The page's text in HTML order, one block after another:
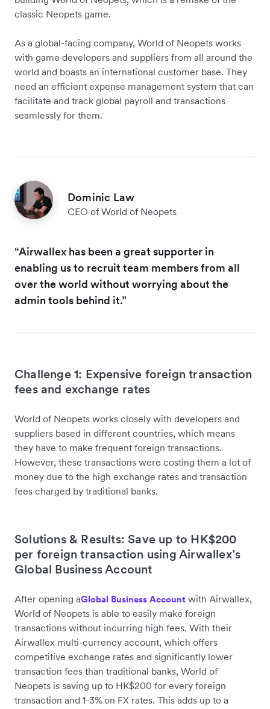
classic Neopets game.
As a global-facing company, World of Neopets works
with game developers and suppliers from all around the
world and boasts an international customer base. They
need an efficient expense management system that can
facilitate and track global payroll and transactions
seamlessly for them.
Dominic Law
CEO of World of Neopets
“Airwallex has been a great supporter in
enabling us to recruit team members from all
over the world without worrying about the
admin tools behind it.”
Challenge 1: Expensive foreign transaction
fees and exchange rates
World of Neopets works closely with developers and
suppliers based in different countries, which means
they have to make frequent foreign transactions.
However, these transactions were costing them a lot of
money due to the high exchange rates and transaction
fees charged by traditional banks.
Solutions & Results: Save up to HK$200
per foreign transaction using Airwallex’s
Global Business Account
After opening aGlobal Business Account with Airwallex,
World of Neopets is able to easily make foreign
transactions without incurring high fees. With their
Airwallex multi-currency account, which offers
competitive exchange rates and significantly lower
transaction fees than traditional banks, World of
Neopets is saving up to HK$200 for every foreign
transaction and 1-3% on FX rates. This adds up to a